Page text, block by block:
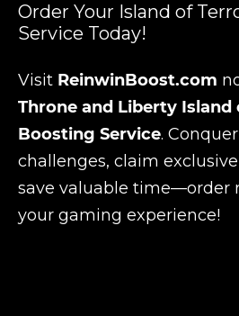
Order Your Island of
Service Today!
Visit ReinwinBoost.com
Throne and Liberty Island
Boosting Service.
challenges, claim
save valuable time—order
your gaming experience!